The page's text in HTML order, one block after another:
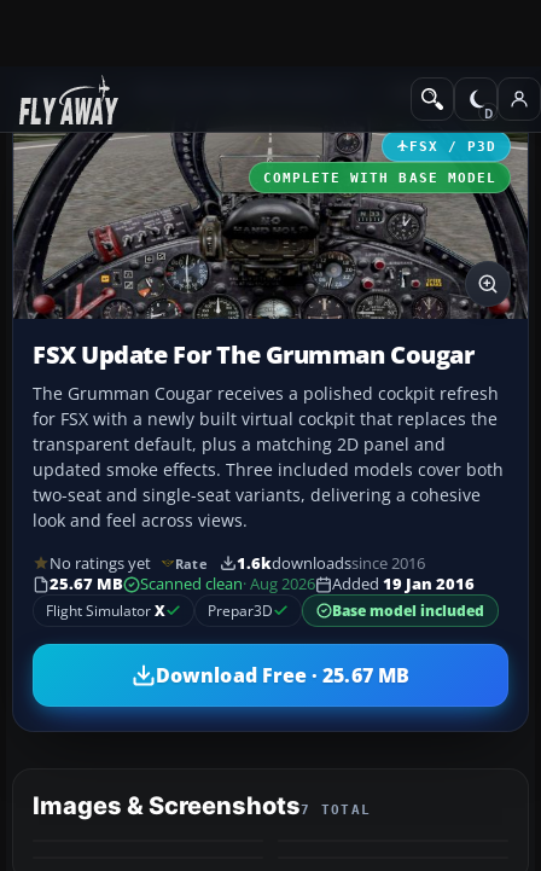
Add-ons Military Aircraft
FSX / P3D
COMPLETE WITH BASE MODEL
FSX Update For The Grumman Cougar
The Grumman Cougar receives a polished cockpit refresh
for FSX with a newly built virtual cockpit that replaces the
transparent default, plus a matching 2D panel and
updated smoke effects. Three included models cover both
two-seat and single-seat variants, delivering a cohesive
look and feel across views.
No ratings yet Rate 1.6kdownloadssince 2016
25.67 MB
Scanned clean· Aug 2026 Added 19 Jan 2016
Flight SimulatorX Prepar3D Base model included
Download Free · 25.67 MB
Images & Screenshots7 TOTAL